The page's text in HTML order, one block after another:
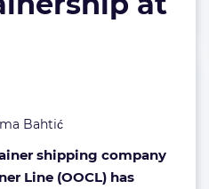
Bahtić
shipping company
Line (OOCL) has